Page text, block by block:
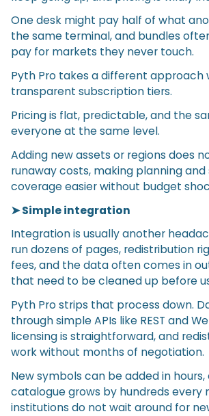
One desk might pay half of what
the same terminal, and bundles
pay for markets they never touch.
Pyth Pro takes a different approach
transparent subscription tiers.
Pricing is flat, predictable, and the
everyone at the same level.
Adding new assets or regions does
runaway costs, making planning and
coverage easier without budget
➤ Simple integration
Integration is usually another
run dozens of pages, redistribution
fees, and the data often comes in
that need to be cleaned up before
Pyth Pro strips that process down.
through simple APIs like REST and
licensing is straightforward, and
work without months of negotiation.
New symbols can be added in
catalogue grows by hundreds every
institutions do not wait around for